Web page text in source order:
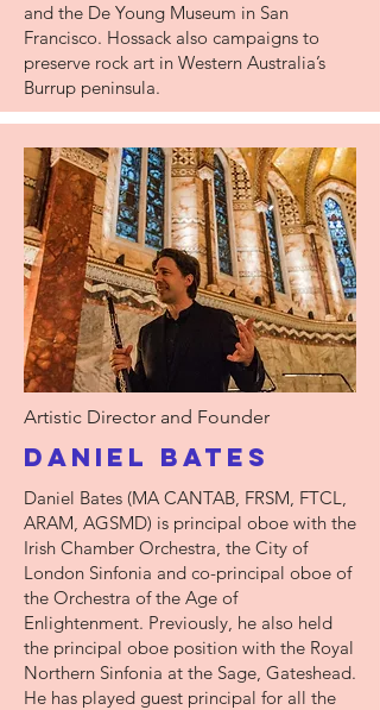
and the De Young Museum in San
Francisco. Hossack also campaigns to
preserve rock art in Western Australia’s
Burrup peninsula.
Artistic Director and Founder
Daniel Bates
Daniel Bates (MA CANTAB, FRSM, FTCL,
ARAM, AGSMD) is principal oboe with the
Irish Chamber Orchestra, the City of
London Sinfonia and co-principal oboe of
the Orchestra of the Age of
Enlightenment. Previously, he also held
the principal oboe position with the Royal
Northern Sinfonia at the Sage, Gateshead.
He has played guest principal for all the